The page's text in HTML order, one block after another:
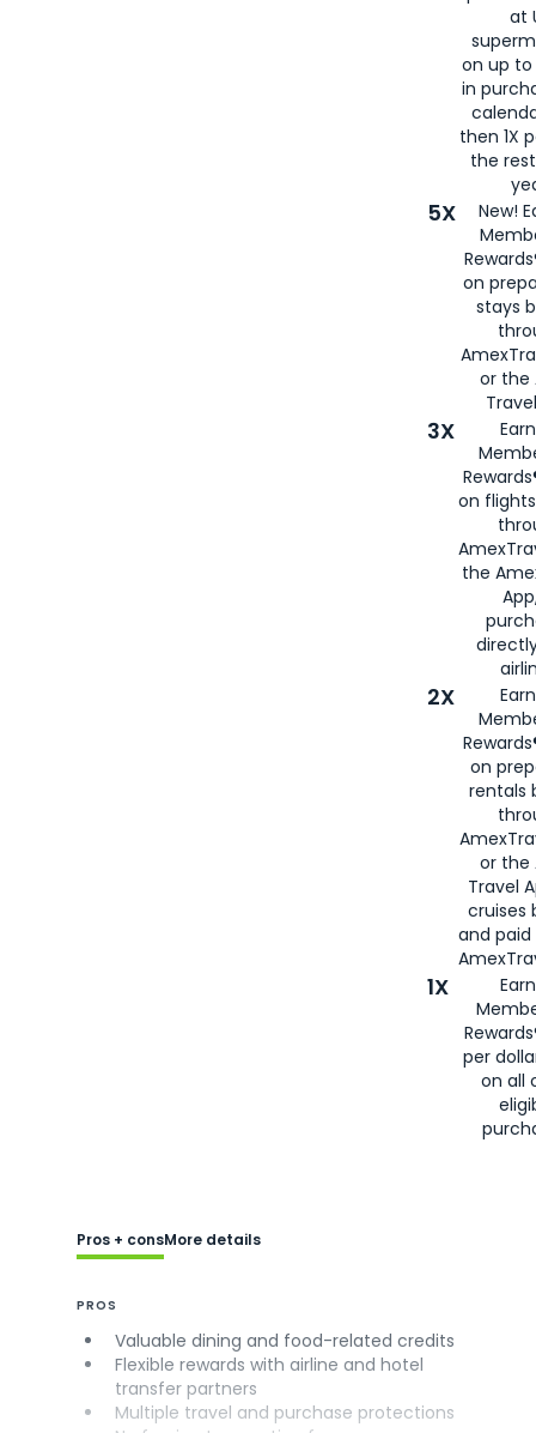
at
on up to
in
then 1X
the
5X
New!
on
stays
or the
3X
on
the
2X
on
rentals
or the
Travel
cruises
and
1X
per
on all
Pros + consMore details
PROS
Valuable dining and food-related credits
Flexible rewards with airline and hotel
transfer partners
Multiple travel and purchase protections